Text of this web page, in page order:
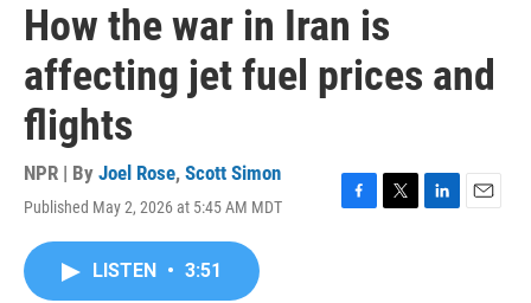
How the war in Iran is
affecting jet fuel prices and
flights
NPR | By Joel Rose, Scott Simon
Published May 2, 2026 at 5:45 AM MDT
F
T
L
E
LISTEN • 3:51